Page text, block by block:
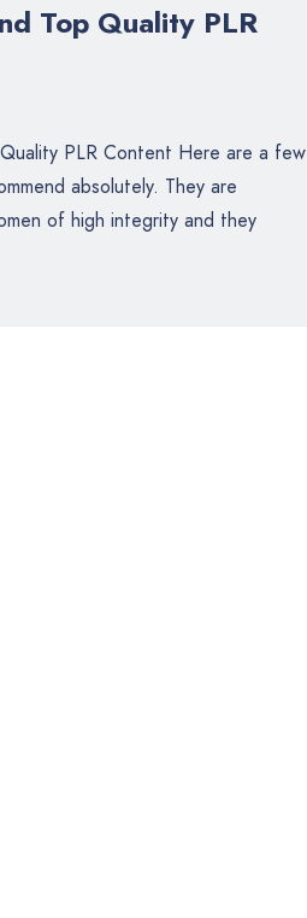
Top Quality PLR
PLR Content Here are a few
absolutely. They are
of high integrity and they